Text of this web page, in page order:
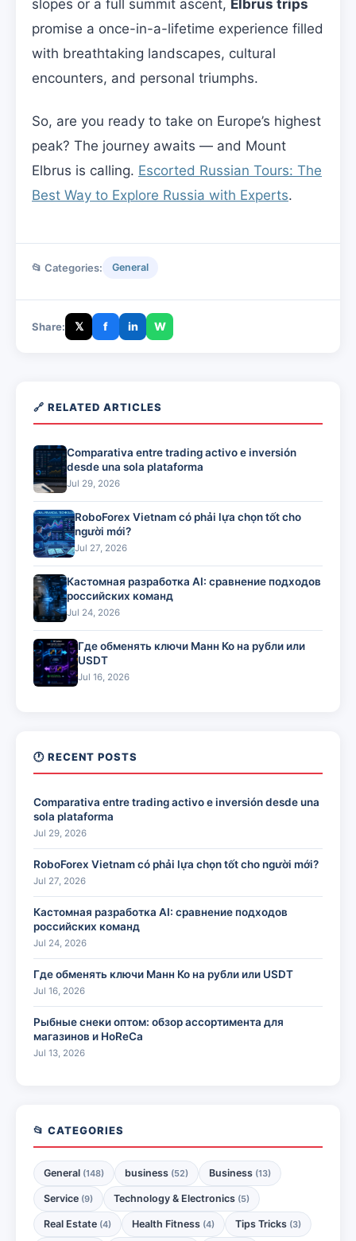
slopes or a full summit ascent, Elbrus trips
promise a once-in-a-lifetime experience filled
with breathtaking landscapes, cultural
encounters, and personal triumphs.
So, are you ready to take on Europe’s highest
peak? The journey awaits — and Mount
Elbrus is calling. Escorted Russian Tours: The
Best Way to Explore Russia with Experts.
📂 Categories: General
Share: 𝕏 f in W
🔗 RELATED ARTICLES
Comparativa entre trading activo e inversión
desde una sola plataforma
Jul 29, 2026
RoboForex Vietnam có phải lựa chọn tốt cho
người mới?
Jul 27, 2026
Кастомная разработка AI: сравнение подходов
российских команд
Jul 24, 2026
Где обменять ключи Манн Ко на рубли или
USDT
Jul 16, 2026
🕐 RECENT POSTS
Comparativa entre trading activo e inversión desde una
sola plataforma
Jul 29, 2026
RoboForex Vietnam có phải lựa chọn tốt cho người mới?
Jul 27, 2026
Кастомная разработка AI: сравнение подходов
российских команд
Jul 24, 2026
Где обменять ключи Манн Ко на рубли или USDT
Jul 16, 2026
Рыбные снеки оптом: обзор ассортимента для
магазинов и HoReCa
Jul 13, 2026
📂 CATEGORIES
General (148) business (52) Business (13)
Service (9) Technology & Electronics (5)
Real Estate (4) Health Fitness (4) Tips Tricks (3)